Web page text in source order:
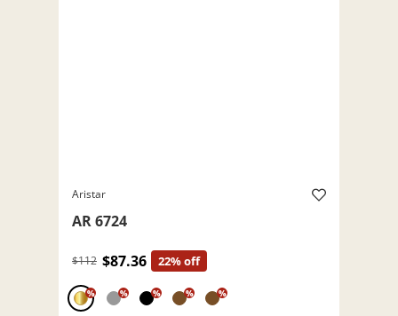
Aristar
AR 6724
$112 $87.36 22% off
% % % % %